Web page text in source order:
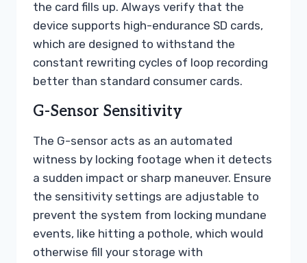
the card fills up. Always verify that the
device supports high-endurance SD cards,
which are designed to withstand the
constant rewriting cycles of loop recording
better than standard consumer cards.
G-Sensor Sensitivity
The G-sensor acts as an automated
witness by locking footage when it detects
a sudden impact or sharp maneuver. Ensure
the sensitivity settings are adjustable to
prevent the system from locking mundane
events, like hitting a pothole, which would
otherwise fill your storage with